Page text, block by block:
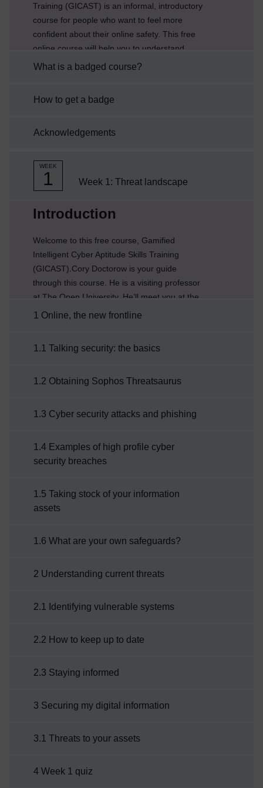
Training (GICAST) is an informal, introductory
course for people who want to feel more
confident about their online safety. This free
online course will help you to understand
online security and start to protect your ‘digital
you online and the steps you can take to
you.Part of this practice will be the weekly ...
What is a badged course?
How to get a badge
Acknowledgements
WEEK
1 Week 1: Threat landscape
Introduction
Welcome to this free course, Gamified
Intelligent Cyber Aptitude Skills Training
(GICAST).Cory Doctorow is your guide
through this course. He is a visiting professor
at The Open University. He’ll meet you at the
start of each week to let you know what’s
your learning.About the courseYour journey
your digital life has been organised into eight
1 Online, the new frontline
1.1 Talking security: the basics
1.2 Obtaining Sophos Threatsaurus
1.3 Cyber security attacks and phishing
1.4 Examples of high profile cyber
security breaches
1.5 Taking stock of your information
assets
1.6 What are your own safeguards?
2 Understanding current threats
2.1 Identifying vulnerable systems
2.2 How to keep up to date
2.3 Staying informed
3 Securing my digital information
3.1 Threats to your assets
4 Week 1 quiz